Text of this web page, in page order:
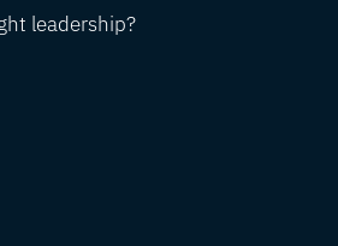
leadership?